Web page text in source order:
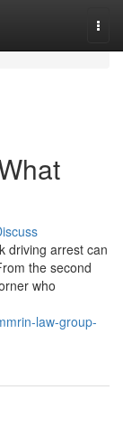
driving arrest can
the second
who
law-group-